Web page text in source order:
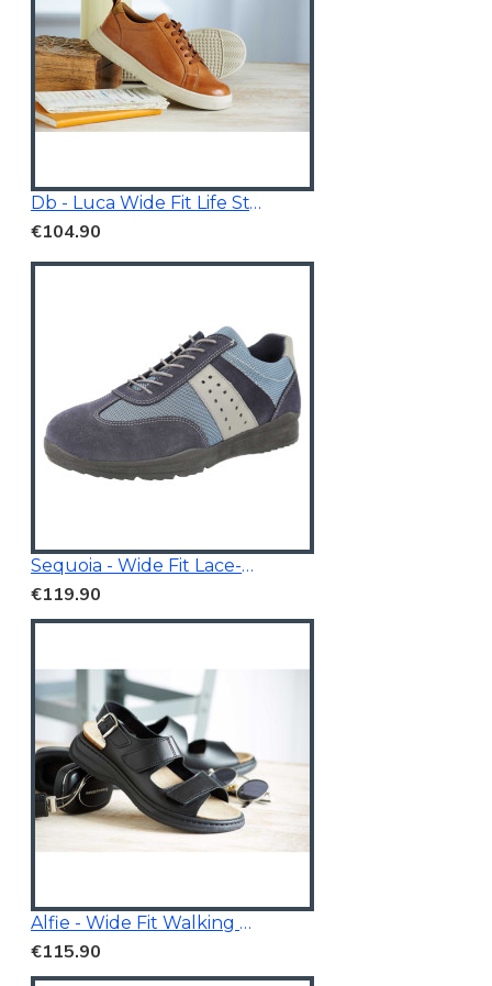
Db - Luca Wide Fit Life Style Shoes Tan Brown
€104.90
Sequoia - Wide Fit Lace-Up Trainer
€119.90
Alfie - Wide Fit Walking Sandals Black
€115.90